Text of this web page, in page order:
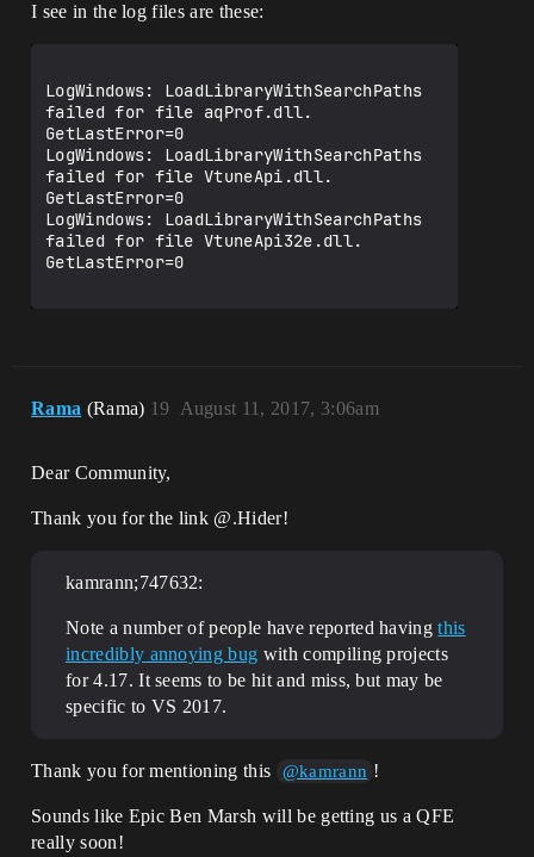
I see in the log files are these:
LogWindows: LoadLibraryWithSearchPaths
failed for file aqProf.dll.
GetLastError=0
LogWindows: LoadLibraryWithSearchPaths
failed for file VtuneApi.dll.
GetLastError=0
LogWindows: LoadLibraryWithSearchPaths
failed for file VtuneApi32e.dll.
GetLastError=0
Rama (Rama) August 11, 2017, 3:06am
19
Dear Community,
Thank you for the link @.Hider!
kamrann;747632:
Note a number of people have reported havingthis
incredibly annoying bug with compiling projects
for 4.17. It seems to be hit and miss, but may be
specific to VS 2017.
Thank you for mentioning this @kamrann !
Sounds like Epic Ben Marsh will be getting us a QFE
really soon!